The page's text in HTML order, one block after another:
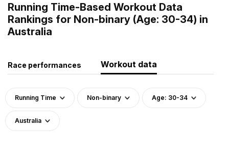
Running Time-Based Workout Data
Rankings for Non-binary (Age: 30-34) in
Australia
Race performances Workout data
Running Time Non-binary Age: 30-34
Australia